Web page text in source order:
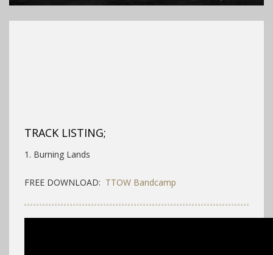
TRACK LISTING;
1. Burning Lands
FREE DOWNLOAD: TTOW Bandcamp